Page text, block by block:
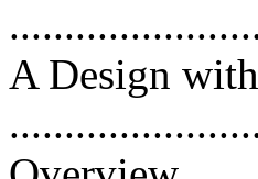
A Design